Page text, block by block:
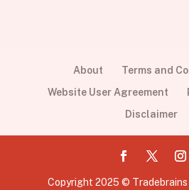
About
Terms and
Website User Agreement
Disclaimer
Copyright 2025 © Tradebrains